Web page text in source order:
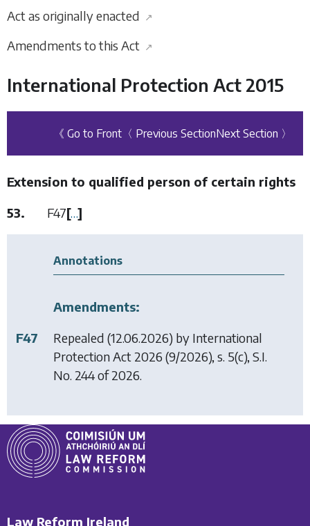
Act as originally enacted ↗
Amendments to this Act ↗
International Protection Act 2015
《 Go to Front 〈 Previous SectionNext Section 〉
Extension to qualified person of certain rights
53.
F47[…]
Annotations
Amendments:
F47
Repealed (12.06.2026) by International
Protection Act 2026 (9/2026), s. 5(c), S.I.
No. 244 of 2026.
Law Reform Ireland